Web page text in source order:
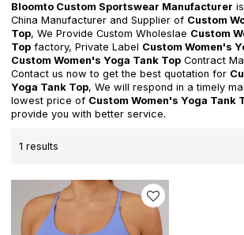
Bloomto Custom Sportswear Manufacturer
China Manufacturer and Supplier of Custom
Top, We Provide Custom Wholeslae Custom
Top factory, Private Label Custom Women's
Custom Women's Yoga Tank Top Contract
Contact us now to get the best quotation for
Yoga Tank Top, We will respond in a timely
lowest price of Custom Women's Yoga Tank
provide you with better service.
1 results